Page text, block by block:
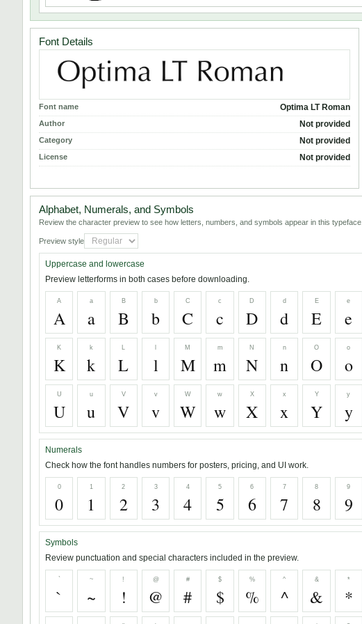
Font Details
Font name Optima LT Roman
Author Not provided
Category Not provided
License Not provided
Alphabet, Numerals, and Symbols
Review the character preview to see how letters, numbers, and symbols appear in this typeface.
Preview style
Uppercase and lowercase
Preview letterforms in both cases before downloading.
A
A
a
a
B
B
b
b
C
C
c
c
D
D
d
d
E
E
e
e
K
K
k
k
L
L l
M
M
m
m
N
N
n
n
O
O
o
o
U
U
u
u
V
V
v
v
W
W
w
w
X
X
x
x
Y
Y
y
y
Numerals
Check how the font handles numbers for posters, pricing, and UI work.
0
0
1
1
2
2
3
3
4
4
5
5
6
6
7
7
8
8
9
9
Symbols
Review punctuation and special characters included in the preview.
`
`
~
~
!
!
@
@
#
#
$
$
%
%
^
^
&
&
*
*